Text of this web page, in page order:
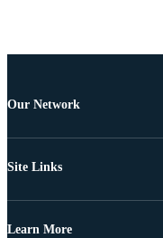
Our Network
Site Links
Learn More